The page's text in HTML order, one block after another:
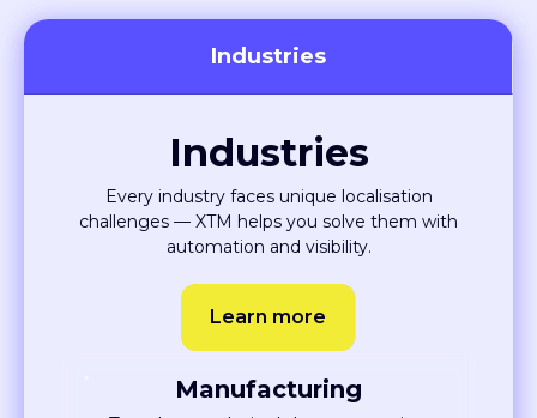
Built for every team and
industry
errors and more collaboration between teams.
Industries
Industries
Every industry faces unique localisation
challenges — XTM helps you solve them with